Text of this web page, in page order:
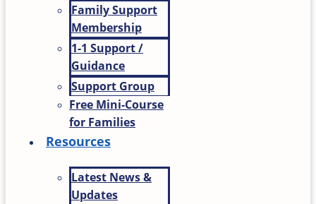
Family Support
Membership
1-1 Support /
Guidance
Support Group
Free Mini-Course
for Families
Resources
Latest News &
Updates